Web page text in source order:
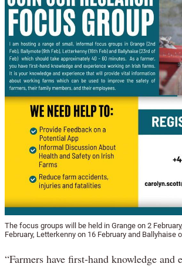
The focus groups will be held in Grange on 2
February, Letterkenny on 16 February and Ballyhaise
“Farmers have first-hand knowledge and